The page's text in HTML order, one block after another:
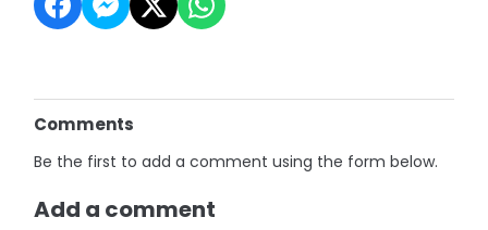
Comments
Be the first to add a comment using the form below.
Add a comment